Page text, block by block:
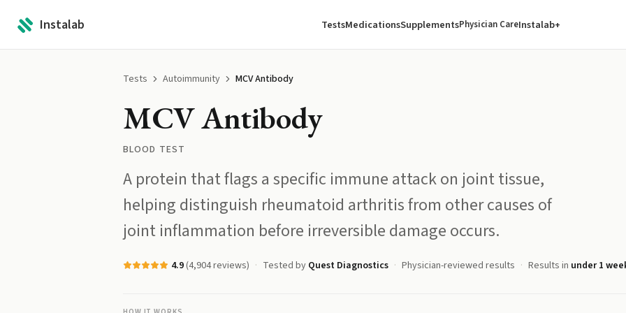
Instalab TestsMedicationsSupplementsPhysician CareInstalab+
Tests Autoimmunity MCV Antibody
MCV Antibody
BLOOD TEST
A protein that flags a specific immune attack on joint tissue,
helping distinguish rheumatoid arthritis from other causes of
joint inflammation before irreversible damage occurs.
4.9(4,904reviews) Tested by Quest Diagnostics Physician-reviewed results Results in under 1